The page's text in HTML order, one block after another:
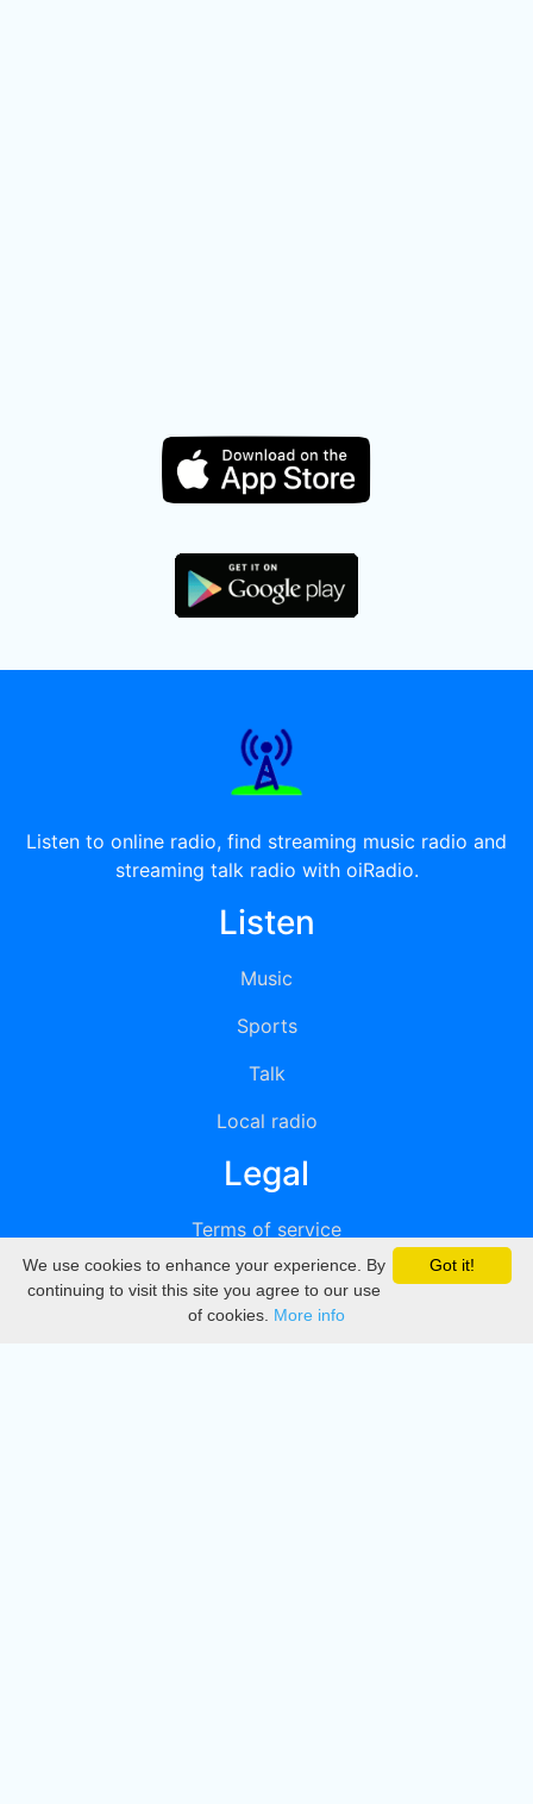
Listen to online radio, find streaming music radio and
streaming talk radio with oiRadio.
Listen
Music
Sports
Talk
Local radio
Legal
Terms of service
Privacy
DMCA
Got it!
We use cookies to enhance your experience. By
continuing to visit this site you agree to our use
of cookies. More info